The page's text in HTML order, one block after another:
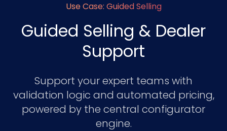
Use Case: Guided Selling
Guided Selling & Dealer
Support
Support your expert teams with
validation logic and automated pricing,
powered by the central configurator
engine.